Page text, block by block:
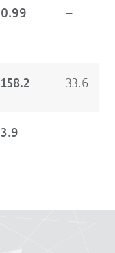
0.99 –
158.2 33.6
3.9 –